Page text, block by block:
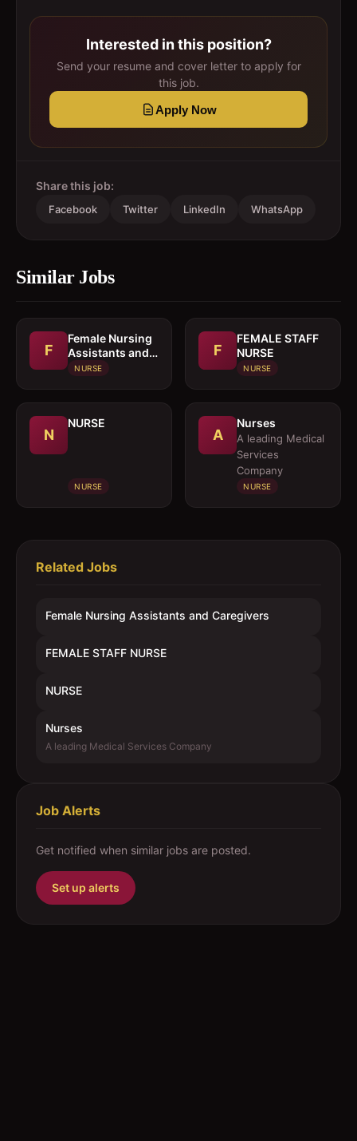
Interested in this position?
Send your resume and cover letter to apply for
this job.
Apply Now
Share this job:
Facebook Twitter LinkedIn WhatsApp
Similar Jobs
F
Female Nursing
Assistants and
Caregivers
NURSE
F
FEMALE STAFF
NURSE
NURSE
N
NURSE
NURSE
A
Nurses
A leading Medical
Services
Company
NURSE
Related Jobs
Female Nursing Assistants and Caregivers
FEMALE STAFF NURSE
NURSE
Nurses
A leading Medical Services Company
Job Alerts
Get notified when similar jobs are posted.
Set up alerts